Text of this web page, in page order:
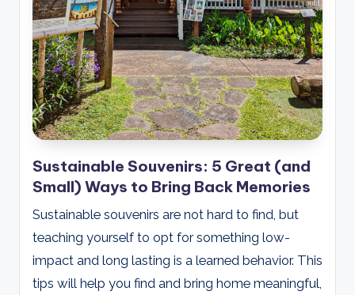
Sustainable Souvenirs: 5 Great (and
Small) Ways to Bring Back Memories
Sustainable souvenirs are not hard to find, but
teaching yourself to opt for something low-
impact and long lasting is a learned behavior. This
tips will help you find and bring home meaningful,